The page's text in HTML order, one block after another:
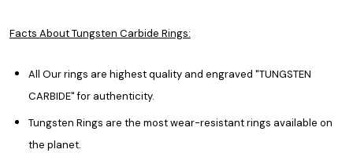
Facts About Tungsten Carbide Rings:
All Our rings are highest quality and engraved "TUNGSTEN
CARBIDE" for authenticity.
Tungsten Rings are the most wear-resistant rings available on
the planet.